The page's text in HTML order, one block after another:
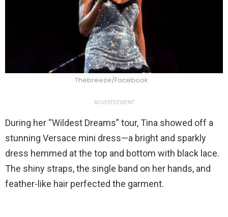
Thebreeze/Facebook
ADVERTISEMENT
During her “Wildest Dreams” tour, Tina showed off a
stunning Versace mini dress—a bright and sparkly
dress hemmed at the top and bottom with black lace.
The shiny straps, the single band on her hands, and
feather-like hair perfected the garment.